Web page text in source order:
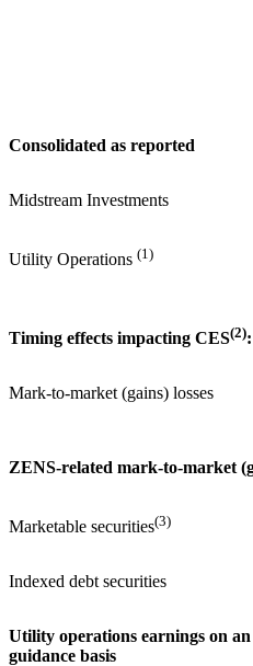
Consolidated as reported
Midstream Investments
Utility Operations (1)
Timing effects impacting CES(2):
Mark-to-market (gains) losses
ZENS-related mark-to-market
Marketable securities(3)
Indexed debt securities
Utility operations earnings on
guidance basis